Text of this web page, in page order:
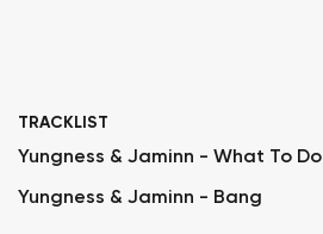
TRACKLIST
Yungness & Jaminn - What To Do
Yungness & Jaminn - Bang